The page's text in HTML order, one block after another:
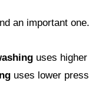
an important one.
uses
uses lower